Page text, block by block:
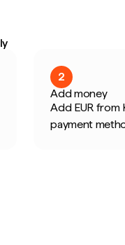
2
Add money
Add EUR from
payment